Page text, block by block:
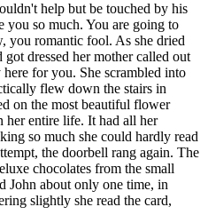
help but be touched by his
you so much. You are going to
you romantic fool. As she dried
dressed her mother called out
for you. She scrambled into
flew down the stairs in
on the most beautiful flower
her entire life. It had all her
so much she could hardly read
the doorbell rang again. The
chocolates from the small
John about only one time, in
slightly she read the card,